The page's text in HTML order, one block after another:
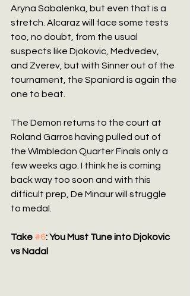
Aryna Sabalenka, but even that is a
stretch. Alcaraz will face some tests
too, no doubt, from the usual
suspects like Djokovic, Medvedev,
and Zverev, but with Sinner out of the
tournament, the Spaniard is again the
one to beat.
The Demon returns to the court at
Roland Garros having pulled out of
the WImbledon Quarter Finals only a
few weeks ago. I think he is coming
back way too soon and with this
difficult prep, De Minaur will struggle
to medal.
Take #6: You Must Tune into Djokovic
vs Nadal